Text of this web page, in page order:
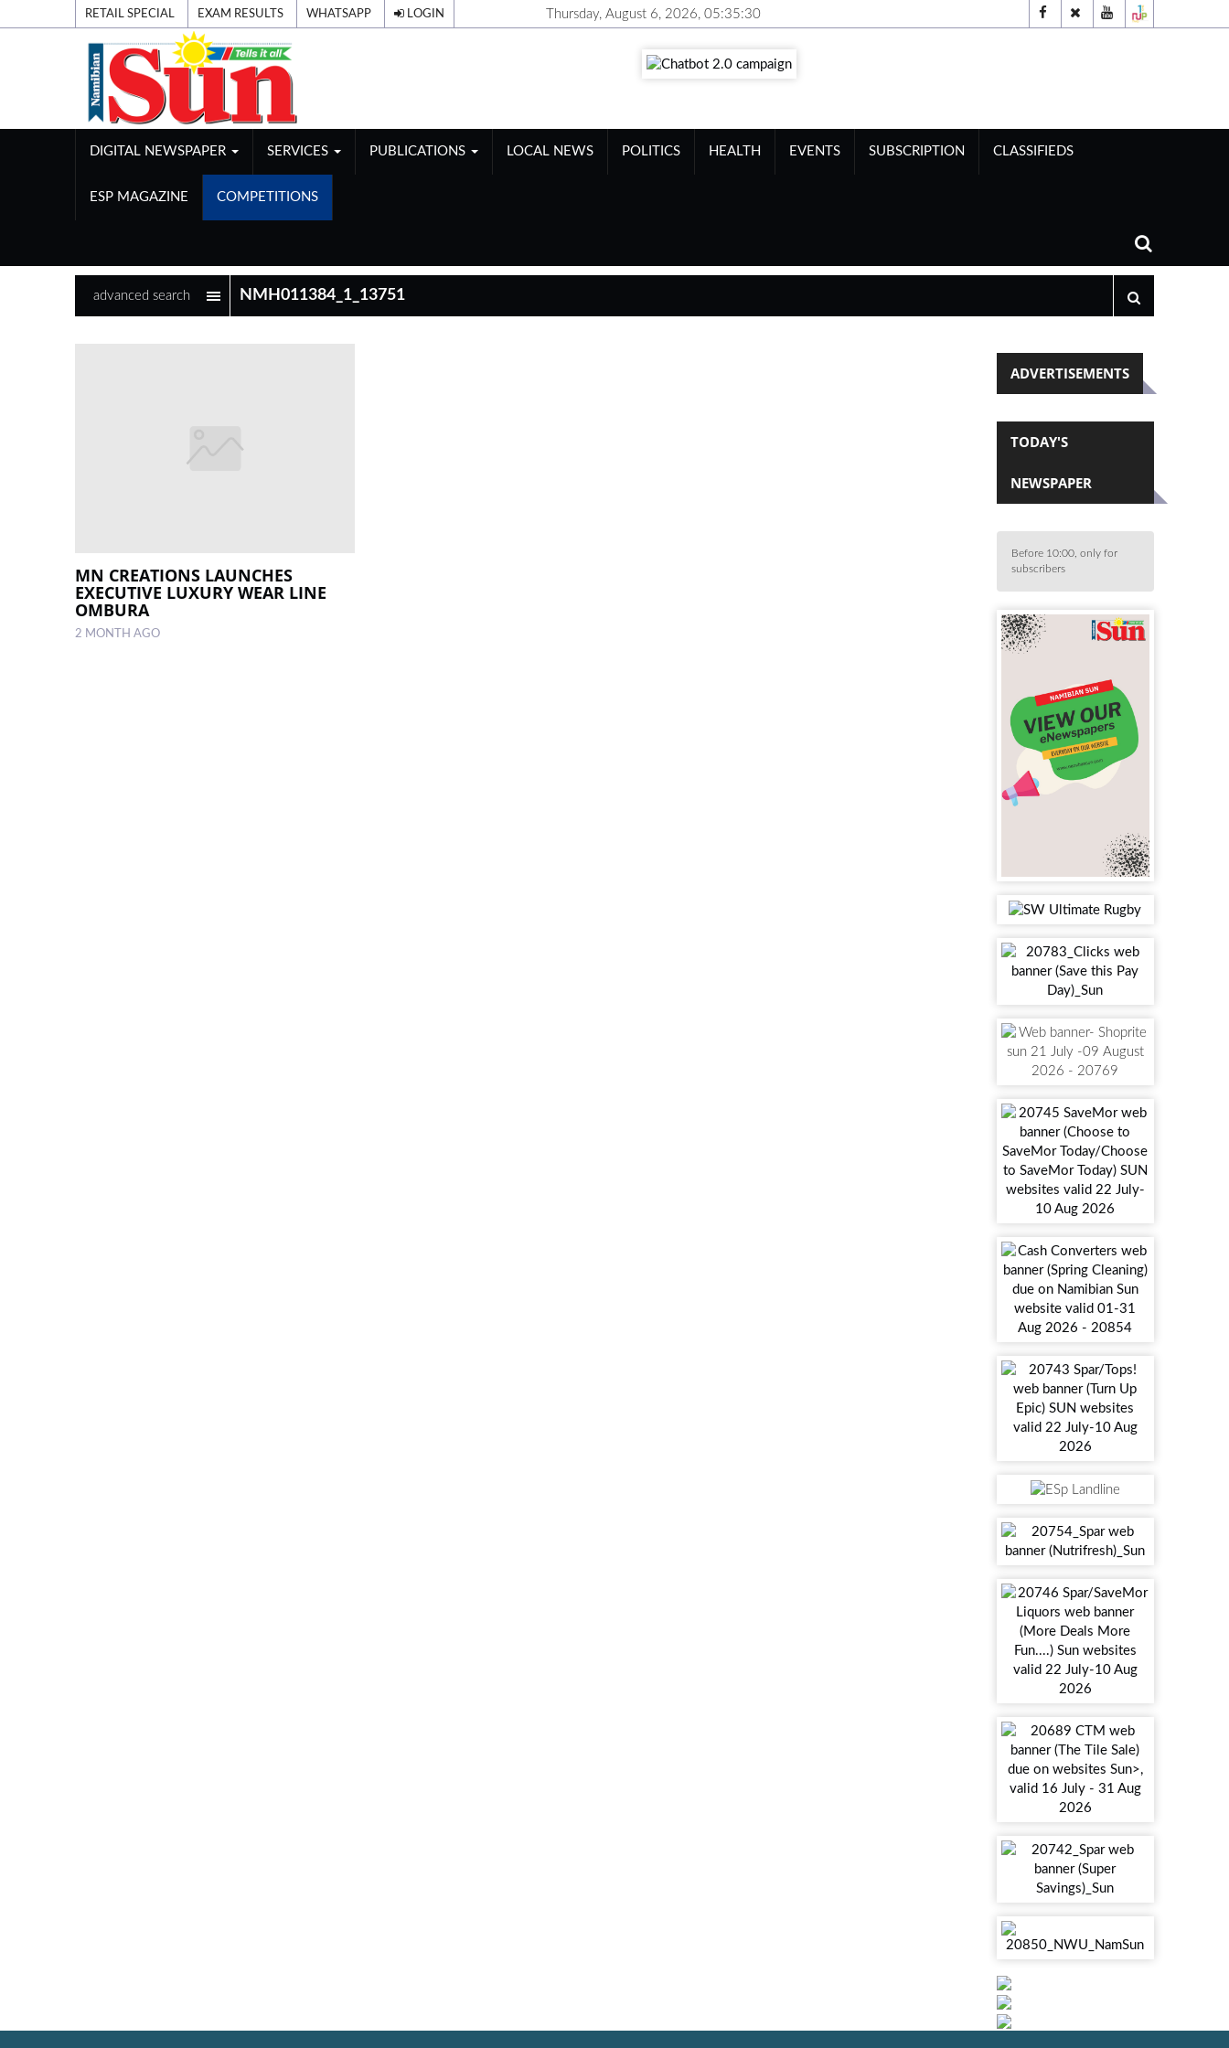
RETAIL SPECIAL EXAM RESULTS WHATSAPP LOGIN Thursday, August 6, 2026, 05:35:30
DIGITAL NEWSPAPER SERVICES PUBLICATIONS LOCAL NEWS POLITICS HEALTH EVENTS SUBSCRIPTION CLASSIFIEDS
ESP MAGAZINE COMPETITIONS
advanced search
MN CREATIONS LAUNCHES
EXECUTIVE LUXURY WEAR LINE
OMBURA
2 MONTH AGO
ADVERTISEMENTS
TODAY'S
NEWSPAPER
Before 10:00, only for
subscribers